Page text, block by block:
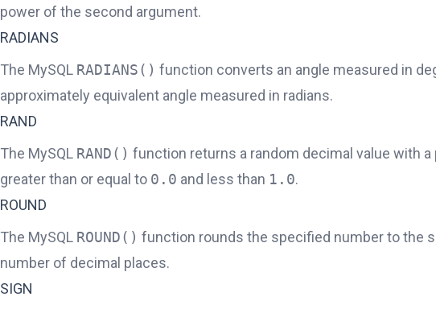
power of the second argument.
RADIANS
The MySQL RADIANS() function converts an angle measured in
approximately equivalent angle measured in radians.
RAND
The MySQL RAND() function returns a random decimal value with a
greater than or equal to 0.0 and less than 1.0.
ROUND
The MySQL ROUND() function rounds the specified number to the
number of decimal places.
SIGN